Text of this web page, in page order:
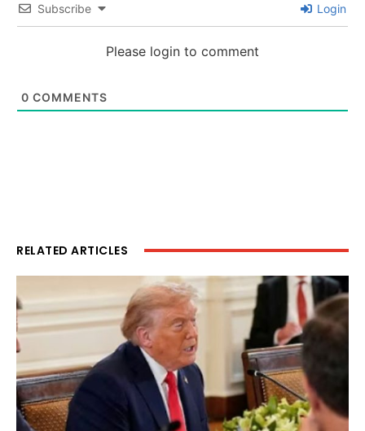
Subscribe Login
Please login to comment
0 COMMENTS
RELATED ARTICLES